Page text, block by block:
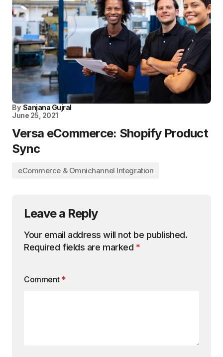
By Sanjana Gujral
June 25, 2021
Versa eCommerce: Shopify Product
Sync
eCommerce & Omnichannel Integration
Leave a Reply
Your email address will not be published.
Required fields are marked *
Comment *